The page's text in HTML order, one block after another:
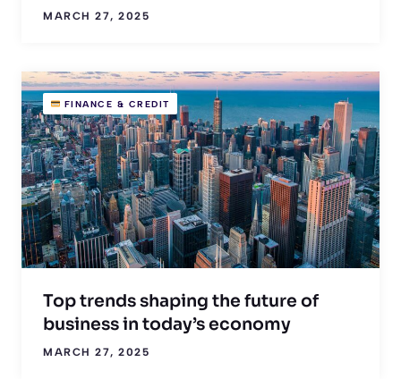
MARCH 27, 2025
FINANCE & CREDIT
Top trends shaping the future of
business in today’s economy
MARCH 27, 2025